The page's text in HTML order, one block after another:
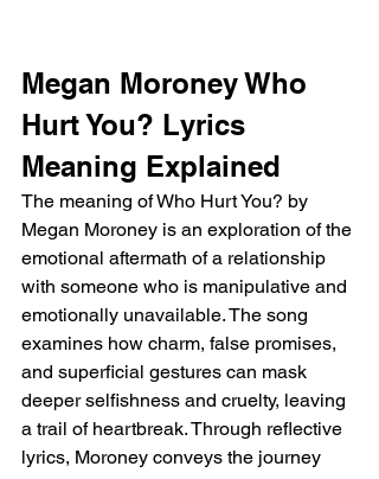
Megan Moroney Who
Hurt You? Lyrics
Meaning Explained
The meaning of Who Hurt You? by
Megan Moroney is an exploration of the
emotional aftermath of a relationship
with someone who is manipulative and
emotionally unavailable. The song
examines how charm, false promises,
and superficial gestures can mask
deeper selfishness and cruelty, leaving
a trail of heartbreak. Through reflective
lyrics, Moroney conveys the journey